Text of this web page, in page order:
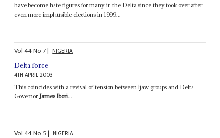
have become hate figures for many in the Delta since they took over after
even more implausible elections in 1999...
Vol44No 7| NIGERIA
Delta force
4TH APRIL 2003
This coincides with a revival of tension between Ijaw groups and Delta
GovernorJames Ibori...
Vol44No 5| NIGERIA